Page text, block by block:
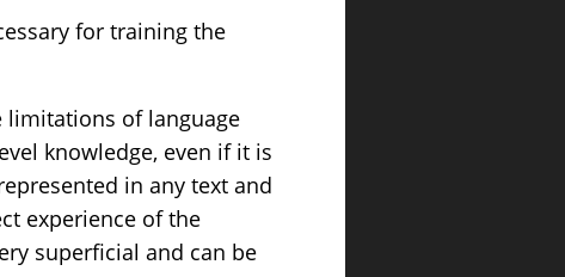
for training the
of language
knowledge, even if it is
in any text and
experience of the
superficial and can be